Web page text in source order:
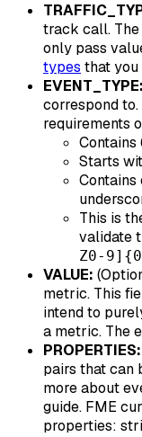
track call.
only pass
types that you
EVENT_TYPE:
correspond
requirements
Starts
Contains
This is
validate
Z0-
VALUE:
metric. This
intend to
a metric. The
PROPERTIES:
pairs that can
more about
guide. FME
properties: